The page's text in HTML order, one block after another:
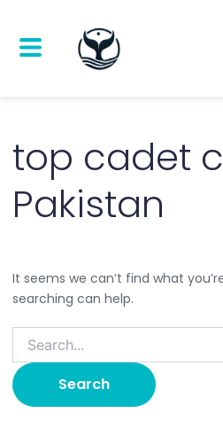
top cadet
Pakistan
It seems we can’t find what
searching can help.